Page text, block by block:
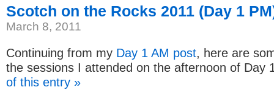
Rocks
2011
Scotch on the Rocks 2011 (Day 1
March 8, 2011
Continuing from my Day 1 AM post, here are
the sessions I attended on the afternoon of Day
of this entry »